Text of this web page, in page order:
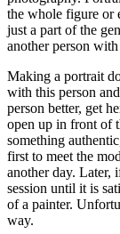
the whole figure or
just a part of the
another person
Making a portrait
with this person
person better, get
open up in front of
something
first to meet the
another day. Later,
session until it is
of a painter.
way.